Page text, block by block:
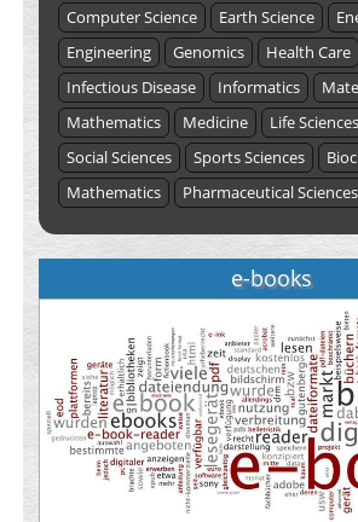
Computer Science
Earth Science
Engineering
Genomics Health Care
Infectious Disease
Informatics
Mathematics
Medicine Life Sciences
Social Sciences
Sports Sciences
Mathematics
Pharmaceutical Sciences
e-books